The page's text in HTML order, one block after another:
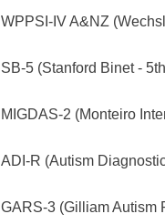
WPPSI-IV A&NZ
SB-5 (Stanford Binet -
MIGDAS-2 (Monteiro
ADI-R (Autism
GARS-3 (Gilliam Autism